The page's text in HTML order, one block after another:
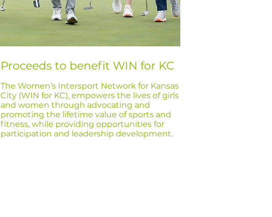
Proceeds to benefit WIN for KC
The Women’s Intersport Network for Kansas
City (WIN for KC), empowers the lives of girls
and women through advocating and
promoting the lifetime value of sports and
fitness, while providing opportunities for
participation and leadership development.